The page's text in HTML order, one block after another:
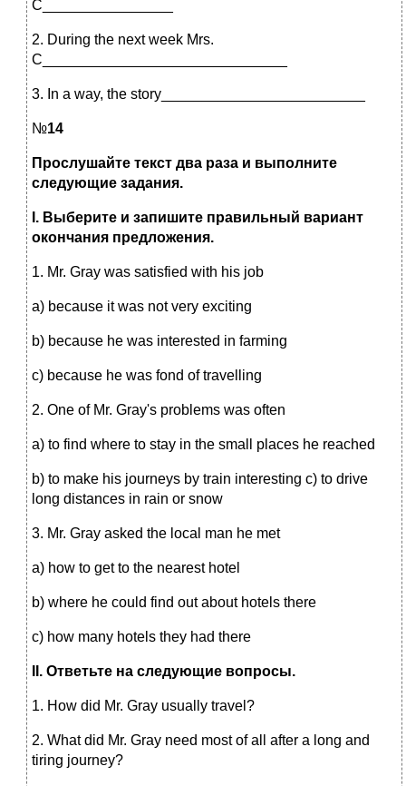
С________________
2. During the next week Mrs.
С______________________________
3. In a way, the story_________________________
№14
Прослушайте текст два раза и выполните
следующие задания.
. Выберите и запишите правильный вариант
окончания предложения.
1. Mr. Gray was satisfied with his job
a) because it was not very exciting
b) because he was interested in farming
c) because he was fond of travelling
2. One of Mr. Gray's problems was often
a) to find where to stay in the small places he reached
b) to make his journeys by train interesting c) to drive
long distances in rain or snow
3. Mr. Gray asked the local man he met
a) how to get to the nearest hotel
b) where he could find out about hotels there
c) how many hotels they had there
. Ответьте на следующие вопросы.
1. How did Mr. Gray usually travel?
2. What did Mr. Gray need most of all after a long and
tiring journey?